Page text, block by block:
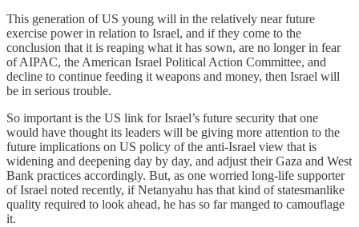
This generation of US young will in the relatively near future
exercise power in relation to Israel, and if they come to the
conclusion that it is reaping what it has sown, are no longer in fear
of AIPAC, the American Israel Political Action Committee, and
decline to continue feeding it weapons and money, then Israel will
be in serious trouble.
So important is the US link for Israel’s future security that one
would have thought its leaders will be giving more attention to the
future implications on US policy of the anti-Israel view that is
widening and deepening day by day, and adjust their Gaza and West
Bank practices accordingly. But, as one worried long-life supporter
of Israel noted recently, if Netanyahu has that kind of statesmanlike
quality required to look ahead, he has so far manged to camouflage
it.